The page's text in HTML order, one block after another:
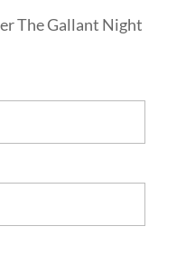
The Gallant Night